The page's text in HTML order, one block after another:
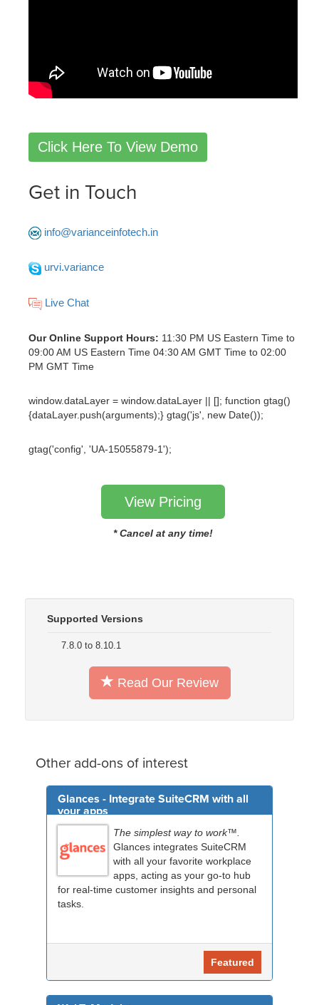
Click Here To View Demo
Get in Touch
info@varianceinfotech.in
urvi.variance
Live Chat
Our Online Support Hours: 11:30 PM US Eastern Time to
09:00 AM US Eastern Time 04:30 AM GMT Time to 02:00
PM GMT Time
window.dataLayer = window.dataLayer || []; function gtag()
{dataLayer.push(arguments);} gtag('js', new Date());
gtag('config', 'UA-15055879-1');
View Pricing
* Cancel at any time!
Supported Versions
7.8.0 to 8.10.1
Read Our Review
Other add-ons of interest
Glances - Integrate SuiteCRM with all
your apps
The simplest way to work™.
Glances integrates SuiteCRM
with all your favorite workplace
apps, acting as your go-to hub
for real-time customer insights and personal
tasks.
Featured